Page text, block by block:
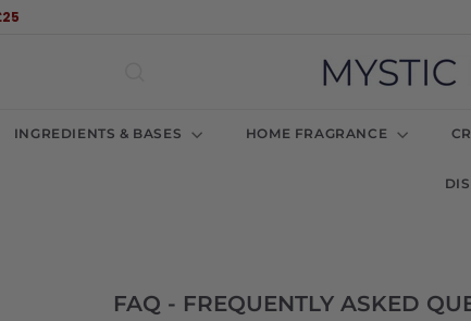
INGREDIENTS & BASES HOME FRAGRANCE
FAQ - FREQUENTLY ASKED